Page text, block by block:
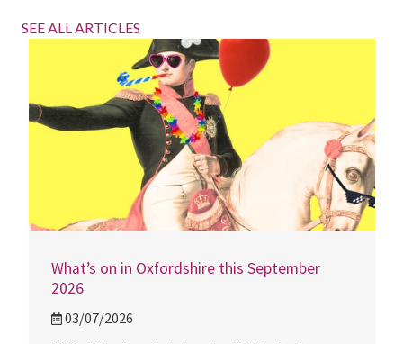
SEE ALL ARTICLES
What’s on in Oxfordshire this September
2026
03/07/2026